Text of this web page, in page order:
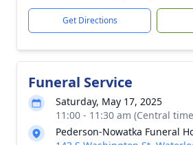
Get Directions
Funeral Service
Saturday, May 17, 2025
11:00 - 11:30 am (Central
Pederson-Nowatka Funeral